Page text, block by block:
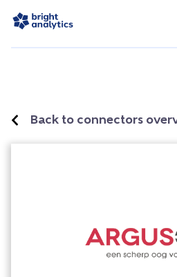
Back to connectors